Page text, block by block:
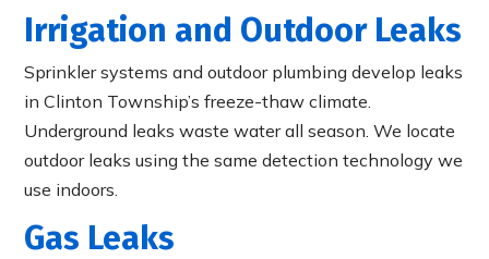
Irrigation and Outdoor Leaks
Sprinkler systems and outdoor plumbing develop leaks
in Clinton Township’s freeze-thaw climate.
Underground leaks waste water all season. We locate
outdoor leaks using the same detection technology we
use indoors.
Gas Leaks